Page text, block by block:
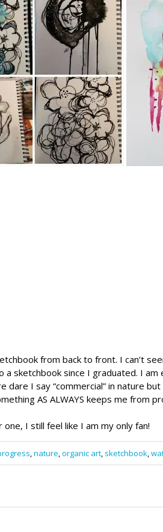
from back to front. I can’t
sketchbook since I graduated. I
I say “commercial” in nature
AS ALWAYS keeps me from
I still feel like I am my only fan!
nature organic art, sketchbook